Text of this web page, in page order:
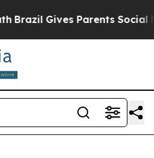
Gives Parents Social